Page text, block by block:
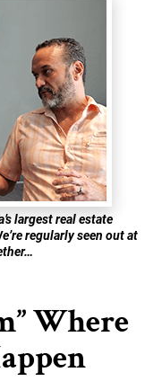
largest real estate
regularly seen out at
Where